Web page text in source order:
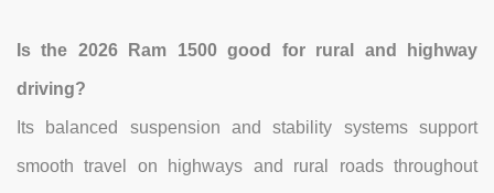
Is the 2026 Ram 1500 good for rural and highway
driving?
Its balanced suspension and stability systems support
smooth travel on highways and rural roads throughout